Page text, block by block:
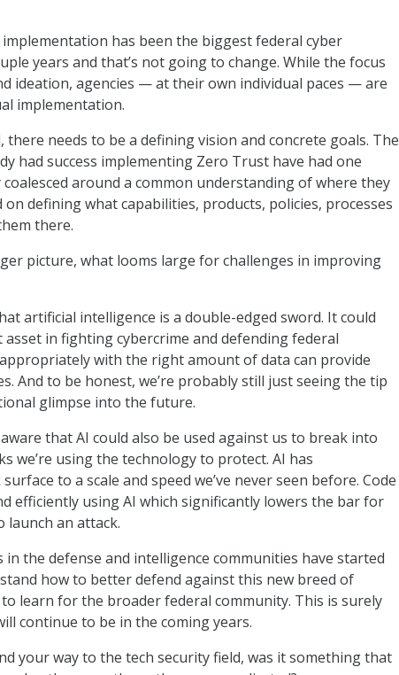
has been the biggest federal cyber
years and that’s not going to change. While the focus
ideation, agencies — at their own individual paces ­— are
implementation.
there needs to be a defining vision and concrete goals. The
had success implementing Zero Trust have had one
around a common understanding of where they
defining what capabilities, products, policies, processes
there.
picture, what looms large for challenges in improving
artificial intelligence is a double-edged sword. It could
in fighting cybercrime and defending federal
with the right amount of data can provide
And to be honest, we’re probably still just seeing the tip
glimpse into the future.
that AI could also be used against us to break into
we’re using the technology to protect. AI has
to a scale and speed we’ve never seen before. Code
efficiently using AI which significantly lowers the bar for
launch an attack.
in the defense and intelligence communities have started
how to better defend against this new breed of
learn for the broader federal community. This is surely
continue to be in the coming years.
your way to the tech security field, was it something that